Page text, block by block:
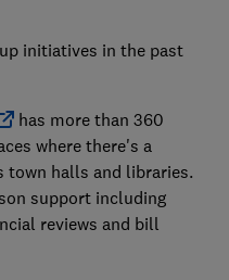
initiatives in the past
has more than 360
where there's a
town halls and libraries.
support including
reviews and bill